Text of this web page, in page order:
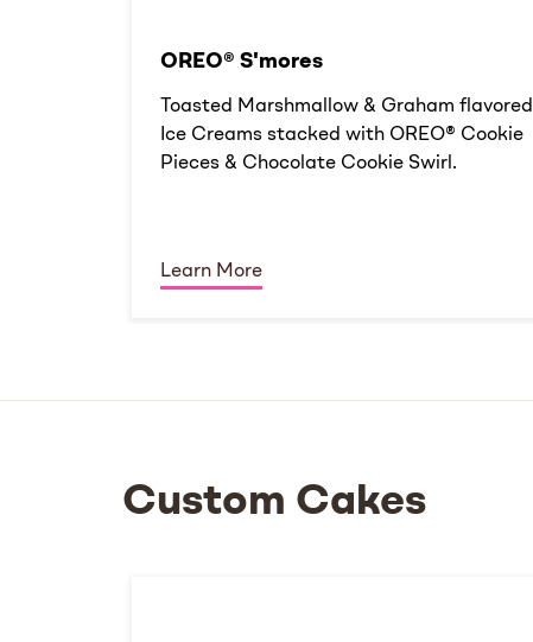
OREO® S'mores
Toasted Marshmallow & Graham flavored
Ice Creams stacked with OREO® Cookie
Pieces & Chocolate Cookie Swirl.
Learn More
Custom Cakes